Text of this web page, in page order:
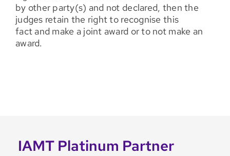
by other party(s) and not declared, then the
judges retain the right to recognise this
fact and make a joint award or to not make an
award.
IAMT Platinum Partner